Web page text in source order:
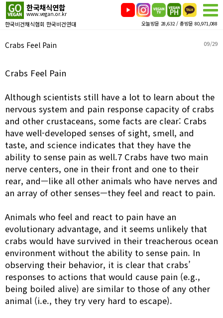
한국채식연합
www.vegan.or.kr
한국비건채식협회 한국비건연대 오늘방문 28,632 / 총방문 80,971,088
Crabs Feel Pain 09/29
Crabs Feel Pain
Although scientists still have a lot to learn about the
nervous system and pain response capacity of crabs
and other crustaceans, some facts are clear: Crabs
have well-developed senses of sight, smell, and
taste, and science indicates that they have the
ability to sense pain as well.7 Crabs have two main
nerve centers, one in their front and one to their
rear, and—like all other animals who have nerves and
an array of other senses—they feel and react to pain.
Animals who feel and react to pain have an
evolutionary advantage, and it seems unlikely that
crabs would have survived in their treacherous ocean
environment without the ability to sense pain. In
observing their behavior, it is clear that crabs’
responses to actions that would cause pain (e.g.,
being boiled alive) are similar to those of any other
animal (i.e., they try very hard to escape).